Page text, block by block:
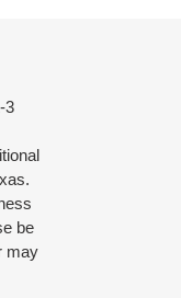
3
be
may